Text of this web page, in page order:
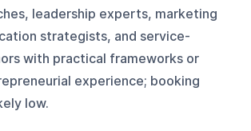
leadership experts, marketing
strategists, and service-
with practical frameworks or
experience; booking
low.